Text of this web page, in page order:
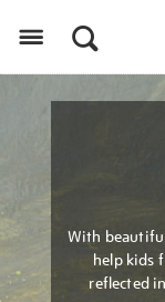
With
help kids
reflected